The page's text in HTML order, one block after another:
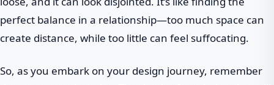
perfect balance in a relationship—too much space can
create distance, while too little can feel suffocating.
So, as you embark on your design journey, remember